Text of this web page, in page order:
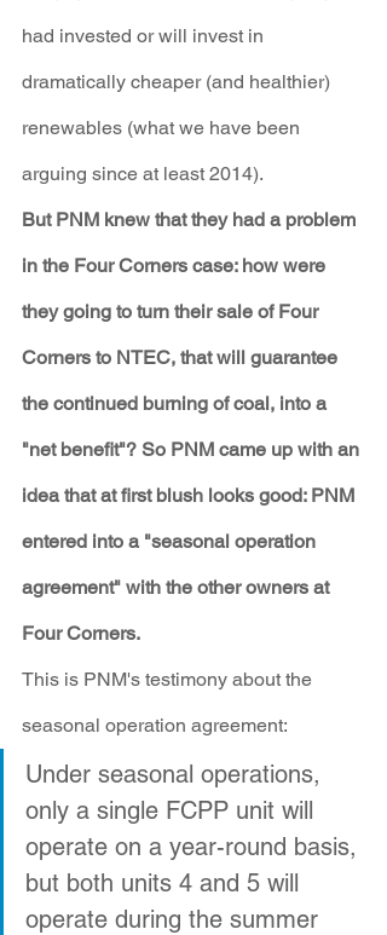
had invested or will invest in
dramatically cheaper (and healthier)
renewables (what we have been
arguing since at least 2014).
But PNM knew that they had a problem
in the Four Corners case: how were
they going to turn their sale of Four
Corners to NTEC, that will guarantee
the continued burning of coal, into a
"net benefit"? So PNM came up with an
idea that at first blush looks good: PNM
entered into a "seasonal operation
agreement" with the other owners at
Four Corners.
This is PNM's testimony about the
seasonal operation agreement:
Under seasonal operations,
only a single FCPP unit will
operate on a year-round basis,
but both units 4 and 5 will
operate during the summer